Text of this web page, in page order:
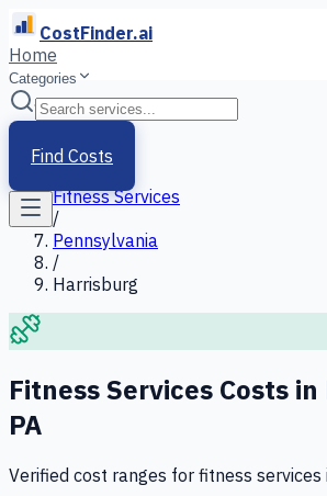
CostFinder.ai
Home
Categories
Find Costs
Home
Services
Fitness Services
/
Pennsylvania
/
Harrisburg
Fitness Services Costs in
PA
Verified cost ranges for fitness services